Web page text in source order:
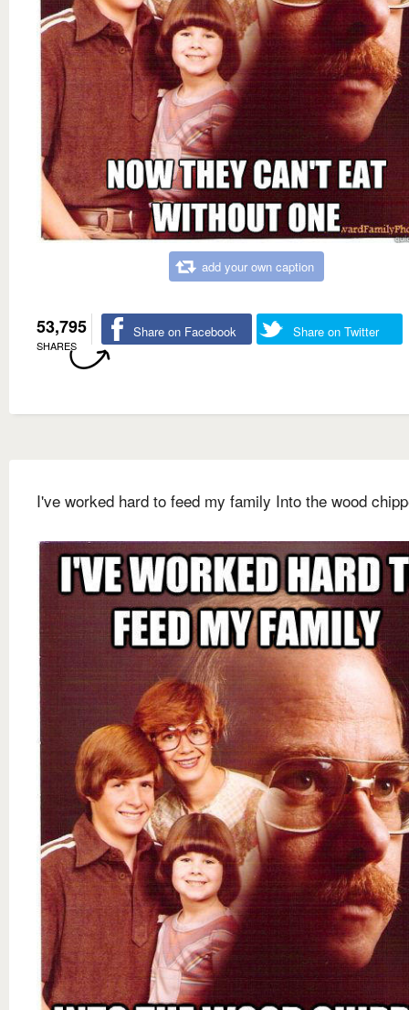
add your own caption
53,795
SHARES
Share on Facebook Share on Twitter
I've worked hard to feed my family Into the wood